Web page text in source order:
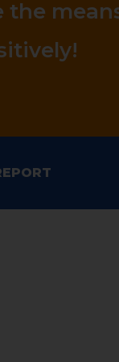
the
!